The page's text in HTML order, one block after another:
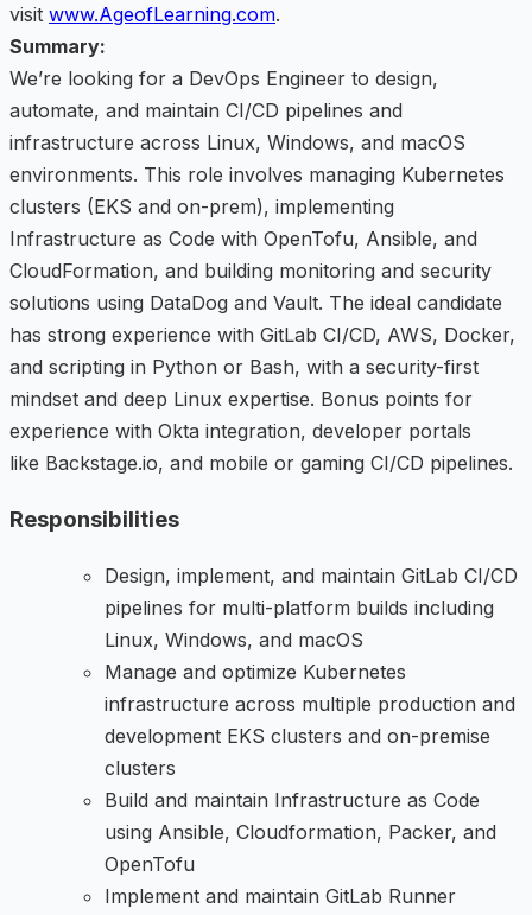
visit www.AgeofLearning.com.
Summary:
We’re looking for a DevOps Engineer to design,
automate, and maintain CI/CD pipelines and
infrastructure across Linux, Windows, and macOS
environments. This role involves managing Kubernetes
clusters (EKS and on-prem), implementing
Infrastructure as Code with OpenTofu, Ansible, and
CloudFormation, and building monitoring and security
solutions using DataDog and Vault. The ideal candidate
has strong experience with GitLab CI/CD, AWS, Docker,
and scripting in Python or Bash, with a security-first
mindset and deep Linux expertise. Bonus points for
experience with Okta integration, developer portals
like Backstage.io, and mobile or gaming CI/CD pipelines.
Responsibilities
Design, implement, and maintain GitLab CI/CD
pipelines for multi-platform builds including
Linux, Windows, and macOS
Manage and optimize Kubernetes
infrastructure across multiple production and
development EKS clusters and on-premise
clusters
Build and maintain Infrastructure as Code
using Ansible, Cloudformation, Packer, and
OpenTofu
Implement and maintain GitLab Runner